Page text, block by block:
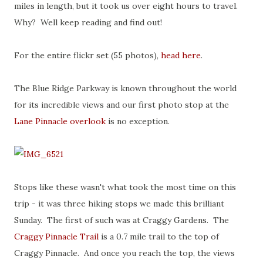
miles in length, but it took us over eight hours to travel.
Why? Well keep reading and find out!
For the entire flickr set (55 photos), head here.
The Blue Ridge Parkway is known throughout the world
for its incredible views and our first photo stop at the
Lane Pinnacle overlook is no exception.
Stops like these wasn't what took the most time on this
trip - it was three hiking stops we made this brilliant
Sunday. The first of such was at Craggy Gardens. The
Craggy Pinnacle Trail is a 0.7 mile trail to the top of
Craggy Pinnacle. And once you reach the top, the views